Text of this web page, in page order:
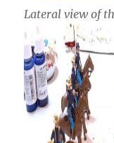
Lateral view of